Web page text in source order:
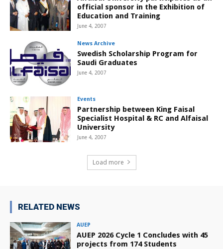
official sponsor in the Exhibition of
Education and Training
June 4, 2007
News Archive
Swedish Scholarship Program for
Saudi Graduates
June 4, 2007
Events
Partnership between King Faisal
Specialist Hospital & RC and Alfaisal
University
June 4, 2007
Load more
RELATED NEWS
AUEP
AUEP 2026 Cycle 1 Concludes with 45
projects from 174 Students